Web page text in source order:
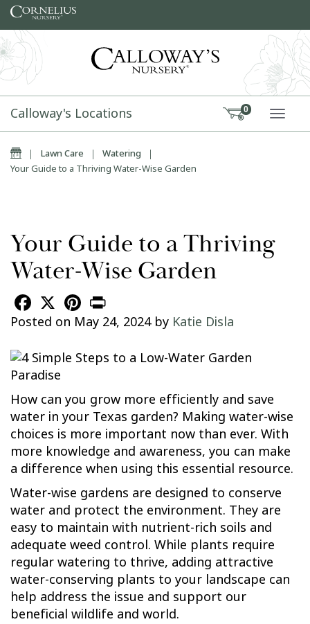
Skip to content
Calloway's Locations 0
Home
| Lawn Care | Watering |
Your Guide to a Thriving Water-Wise Garden
Your Guide to a Thriving
Water-Wise Garden
Facebook
X Pinterest
Posted on May 24, 2024by Katie Disla
How can you grow more efficiently and save
water in your Texas garden? Making water-wise
choices is more important now than ever. With
more knowledge and awareness, you can make
a difference when using this essential resource.
Water-wise gardens are designed to conserve
water and protect the environment. They are
easy to maintain with nutrient-rich soils and
adequate weed control. While plants require
regular watering to thrive, adding attractive
water-conserving plants to your landscape can
help address the issue and support our
beneficial wildlife and world.